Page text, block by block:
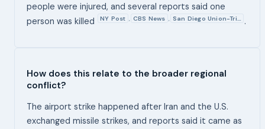
people were injured, and several reports said one
person was killed
NY Post , CBS News , San Diego Union-Tri… .
How does this relate to the broader regional
conflict?
The airport strike happened after Iran and the U.S.
exchanged missile strikes, and reports said it came as